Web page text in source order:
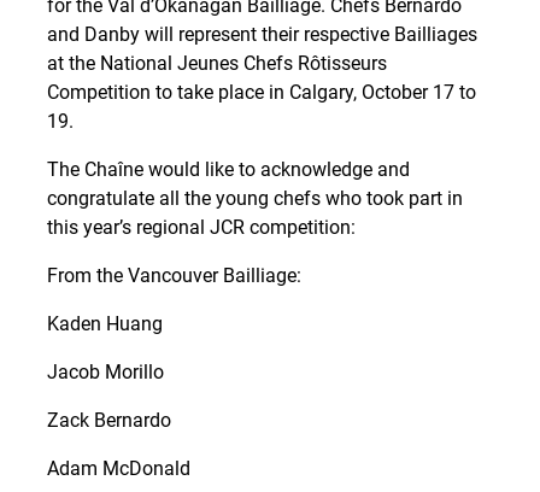
for the Val d’Okanagan Bailliage. Chefs Bernardo
and Danby will represent their respective Bailliages
at the National Jeunes Chefs Rôtisseurs
Competition to take place in Calgary, October 17 to
19.
The Chaîne would like to acknowledge and
congratulate all the young chefs who took part in
this year’s regional JCR competition:
From the Vancouver Bailliage:
Kaden Huang
Jacob Morillo
Zack Bernardo
Adam McDonald